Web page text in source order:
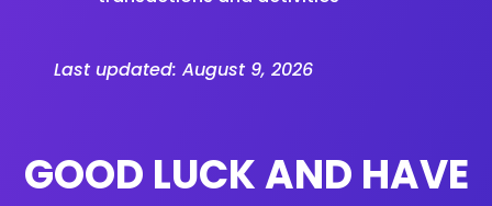
Last updated: August 9, 2026
GOOD LUCK AND HAVE